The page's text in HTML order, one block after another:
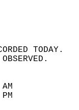
SKY
91
63